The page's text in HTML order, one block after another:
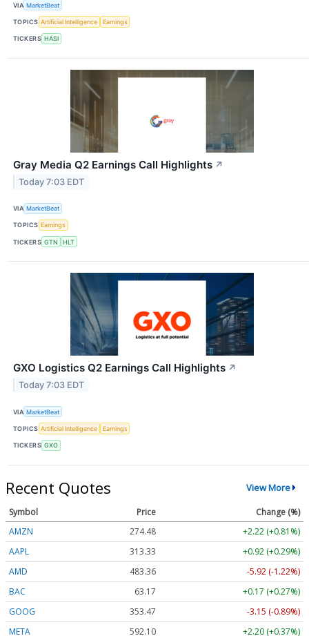
VIA MarketBeat
TOPICS Artificial Intelligence Earnings
TICKERS HASI
Gray Media Q2 Earnings Call Highlights ↗
Today 7:03 EDT
VIA MarketBeat
TOPICS Earnings
TICKERS GTN HLT
GXO Logistics Q2 Earnings Call Highlights ↗
Today 7:03 EDT
VIA MarketBeat
TOPICS Artificial Intelligence Earnings
TICKERS GXO
Recent Quotes View More
Symbol Price
Change (%)
AMZN
274.48
+2.22 (+0.81%)
AAPL
313.33
+0.92 (+0.29%)
AMD
483.36
-5.92 (-1.22%)
BAC
63.17
+0.17 (+0.27%)
GOOG
353.47
-3.15 (-0.89%)
META
592.10 +2.20 (+0.37%)